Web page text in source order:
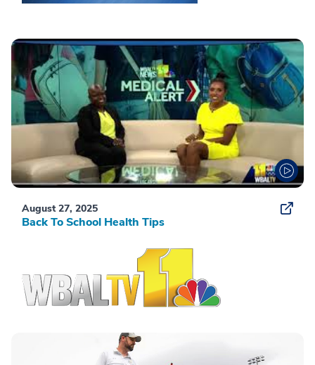
August 27, 2025
Back To School Health Tips